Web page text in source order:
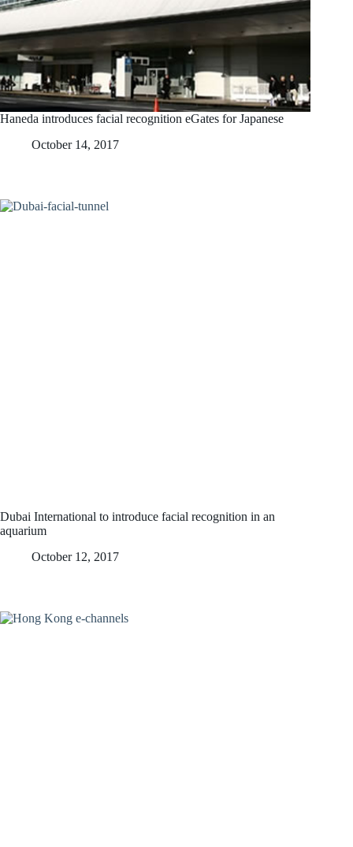
Haneda introduces facial recognition eGates for Japanese
October 14, 2017
Dubai International to introduce facial recognition in an
aquarium
October 12, 2017